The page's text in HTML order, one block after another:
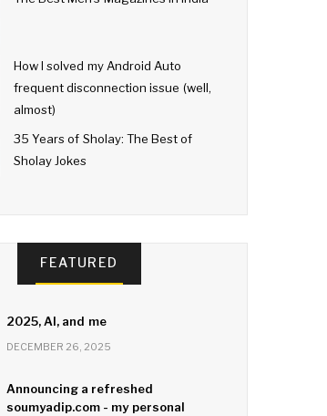
How I solved my Android Auto
frequent disconnection issue (well,
almost)
35 Years of Sholay: The Best of
Sholay Jokes
FEATURED
2025, AI, and me
DECEMBER 26, 2025
Announcing a refreshed
soumyadip.com - my personal